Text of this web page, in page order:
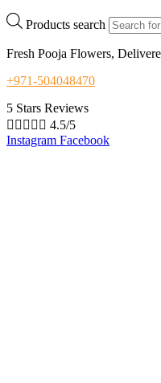
Products search
Fresh Pooja Flowers,
+971-504048470
5 Stars Reviews
     4.5/5
Instagram Facebook